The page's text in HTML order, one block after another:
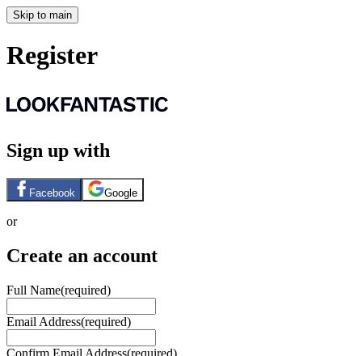
Skip to main
Register
Sign up with
Facebook Google
or
Create an account
Full Name(required)
Email Address(required)
Confirm Email Address(required)